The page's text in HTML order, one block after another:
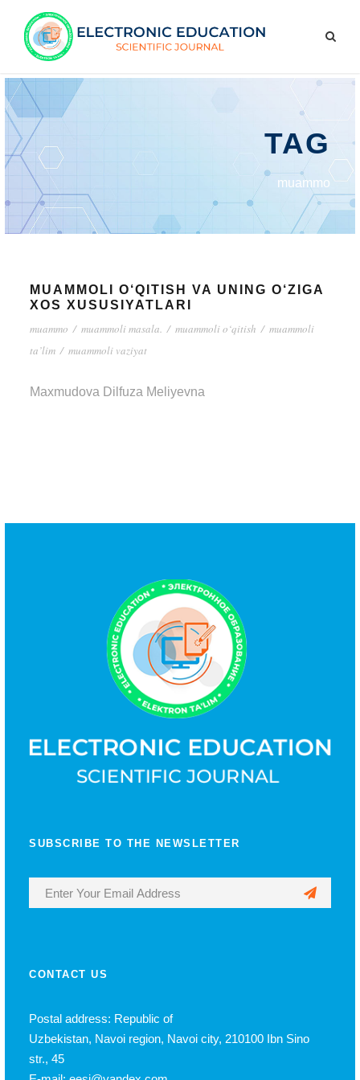
TAG
muammo
MUAMMOLI O‘QITISH VA UNING O‘ZIGA
XOS XUSUSIYATLARI
muammo / muammoli masala. / muammoli o‘qitish / muammoli
ta’lim / muammoli vaziyat
Maxmudova Dilfuza Meliyevna
SUBSCRIBE TO THE NEWSLETTER
CONTACT US
Postal address: Republic of
Uzbekistan, Navoi region, Navoi city, 210100 Ibn Sino
str., 45